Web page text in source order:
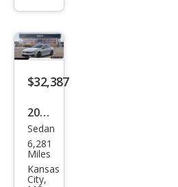
tnin
g
Lari
$32,387
2026
Kia
K5
GT
Sedan
6,281
Miles
Kansas
City,